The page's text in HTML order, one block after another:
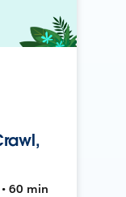
60 min